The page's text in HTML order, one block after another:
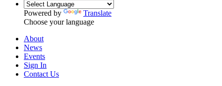
Powered by
Translate
Choose your language
About
News
Events
Sign In
Contact Us